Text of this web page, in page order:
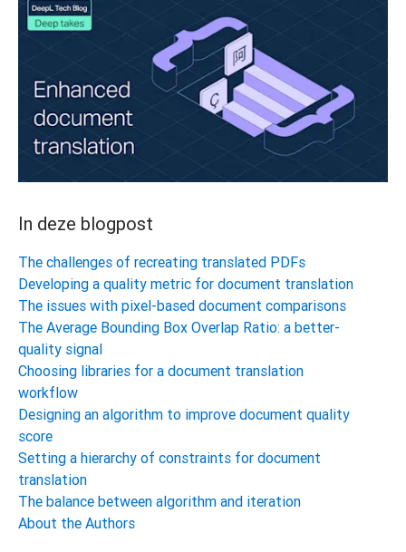
In deze blogpost
The challenges of recreating translated PDFs
Developing a quality metric for document translation
The issues with pixel-based document comparisons
The Average Bounding Box Overlap Ratio: a better-
quality signal
Choosing libraries for a document translation
workflow
Designing an algorithm to improve document quality
score
Setting a hierarchy of constraints for document
translation
The balance between algorithm and iteration
About the Authors